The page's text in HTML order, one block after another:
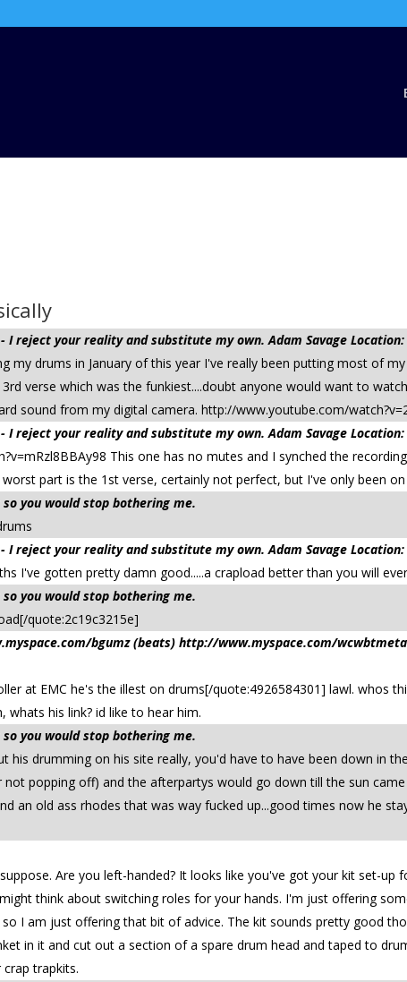
I reject your reality and substitute my own. Adam Savage Location:
my drums in January of this year I've really been putting most of
verse which was the funkiest....doubt anyone would want to
sound from my digital camera. http://www.youtube.com/
I reject your reality and substitute my own. Adam Savage Location:
This one has no mutes and I synched the
part is the 1st verse, certainly not perfect, but I've only been on
you would stop bothering me.
I reject your reality and substitute my own. Adam Savage Location:
I've gotten pretty damn good.....a crapload better than you will
you would stop bothering me.
quote:2c19c3215e]
bgumz (beats) http://www.myspace.com/
at EMC he's the illest on drums[/quote:4926584301] lawl. whos
his link? id like to hear him.
you would stop bothering me.
his drumming on his site really, you'd have to have been down in
popping off) and the afterpartys would go down till the sun
an old ass rhodes that was way fucked up...good times now he
Are you left-handed? It looks like you've got your kit set-up
think about switching roles for your hands. I'm just offering
I am just offering that bit of advice. The kit sounds pretty good
in it and cut out a section of a spare drum head and taped to
trapkits.